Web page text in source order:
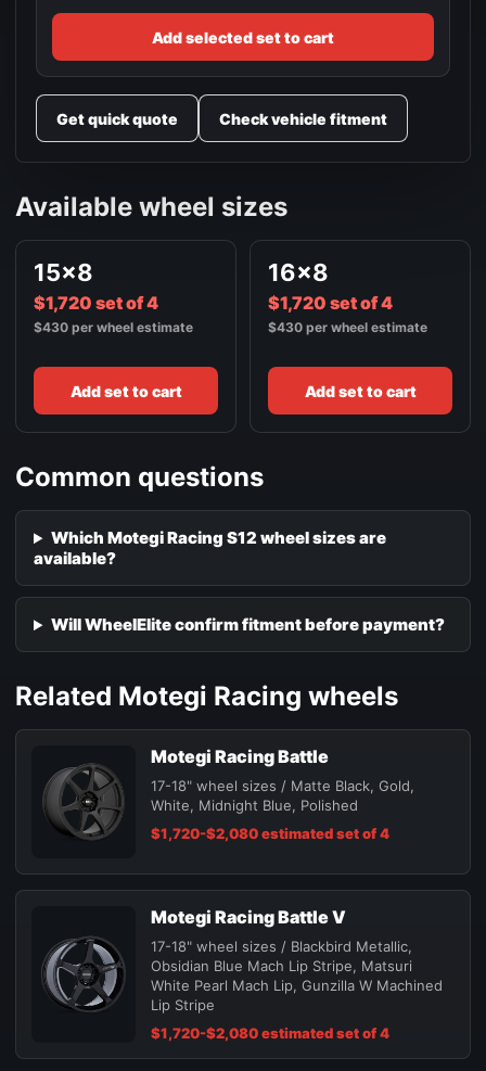
Add selected set to cart
Get quick quote Check vehicle fitment
Available wheel sizes
15x8
$1,720 set of 4
$430 per wheel estimate
Add set to cart
16x8
$1,720 set of 4
$430 per wheel estimate
Add set to cart
Common questions
Which Motegi Racing S12 wheel sizes are
available?
Will WheelElite confirm fitment before payment?
Related Motegi Racing wheels
Motegi Racing Battle
17-18" wheel sizes / Matte Black, Gold,
White, Midnight Blue, Polished
$1,720-$2,080 estimated set of 4
Motegi Racing Battle V
17-18" wheel sizes / Blackbird Metallic,
Obsidian Blue Mach Lip Stripe, Matsuri
White Pearl Mach Lip, Gunzilla W Machined
Lip Stripe
$1,720-$2,080 estimated set of 4